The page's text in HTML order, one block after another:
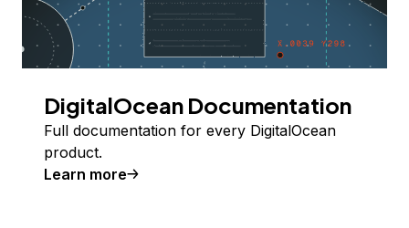
DigitalOcean Documentation
Full documentation for every DigitalOcean
product.
Learn more